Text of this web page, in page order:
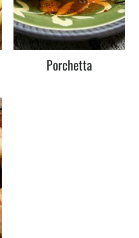
Porchetta